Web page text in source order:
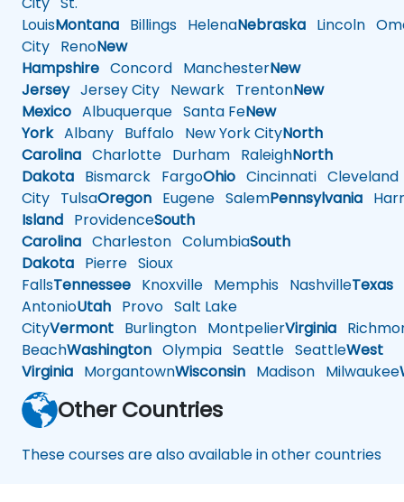
LouisMontana Billings HelenaNebraska Lincoln
City RenoNew
Hampshire Concord ManchesterNew
JerseyJersey City Newark TrentonNew
Mexico Albuquerque Santa FeNew
YorkAlbany Buffalo New York CityNorth
Carolina Charlotte Durham RaleighNorth
Dakota Bismarck FargoOhio Cincinnati Cleveland
City TulsaOregon Eugene SalemPennsylvania
Island ProvidenceSouth
Carolina Charleston ColumbiaSouth
Dakota Pierre Sioux
FallsTennessee Knoxville Memphis NashvilleTexas
AntonioUtah Provo Salt Lake
CityVermont Burlington MontpelierVirginia
BeachWashington Olympia Seattle SeattleWest
Virginia MorgantownWisconsin Madison Milwaukee
Other Countries
These courses are also available in other countries